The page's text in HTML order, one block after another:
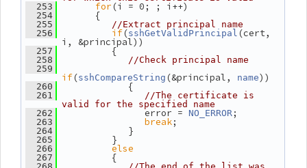
  253
for (i = 0; ; i++)
  254
{
  255
//Extract principal name
  256
if(sshGetValidPrincipal (cert,
i, &principal))
  257
{
  258
//Check principal name
  259
if(sshCompareString (&principal, name))
  260
{
  261
//The certificate is
valid for the specified name
  262
error = NO_ERROR ;
  263
break;
  264
}
  265
}
  266
else
  267
{